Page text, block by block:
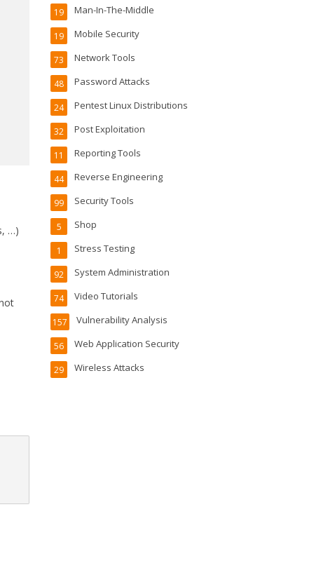
…)
Man-In-The-Middle
19
Mobile Security
19
Network Tools
73
Password Attacks
48
Pentest Linux Distributions
24
Post Exploitation
32
Reporting Tools
11
Reverse Engineering
44
Security Tools
99
Shop
5
Stress Testing
1
System Administration
92
Video Tutorials
74
Vulnerability Analysis
157
Web Application Security
56
Wireless Attacks
29